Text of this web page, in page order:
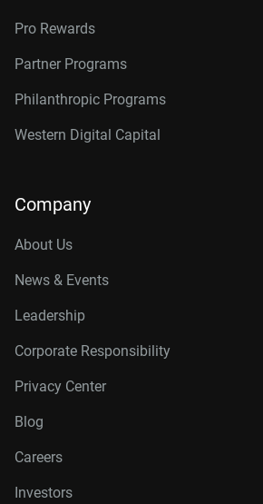
Pro Rewards
Partner Programs
Philanthropic Programs
Western Digital Capital
Company
About Us
News & Events
Leadership
Corporate Responsibility
Privacy Center
Blog
Careers
Investors